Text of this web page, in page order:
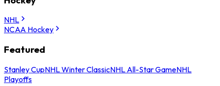
NHL
NCAA Hockey
Featured
Stanley CupNHL Winter ClassicNHL All-Star GameNHL
Playoffs